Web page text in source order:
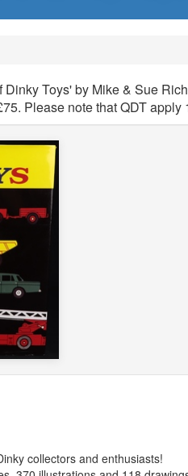
Toys' by Mike & Sue
Please note that QDT apply
collectors and enthusiasts!